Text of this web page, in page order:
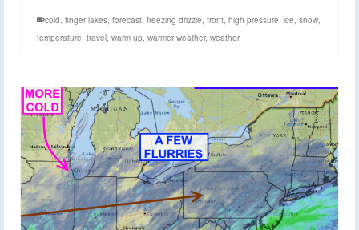
cold, finger lakes, forecast, freezing drizzle, front, high pressure, ice, snow,
temperature, travel, warm up, warmer weather, weather